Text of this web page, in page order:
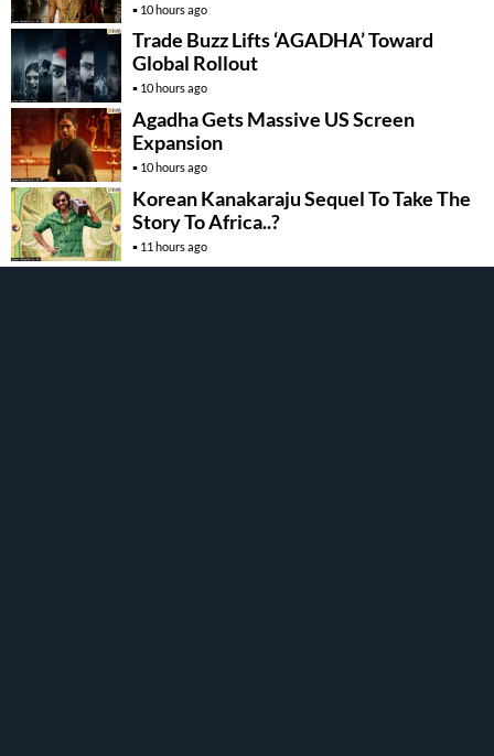
10 hours ago
Trade Buzz Lifts ‘AGADHA’ Toward
Global Rollout
10 hours ago
Agadha Gets Massive US Screen
Expansion
10 hours ago
Korean Kanakaraju Sequel To Take The
Story To Africa..?
11 hours ago